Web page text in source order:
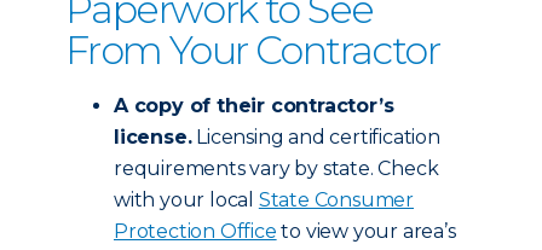
From Your Contractor
A copy of their contractor’s
license.Licensing and certification
requirements vary by state. Check
with your local State Consumer
Protection Office to view your area’s